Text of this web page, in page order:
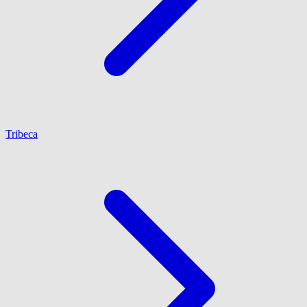
Tribeca